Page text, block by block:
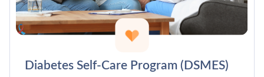
Diabetes Self-Care Program (DSMES)